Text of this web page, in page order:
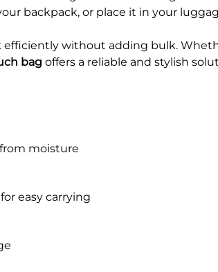
backpack, or place it in your
without adding bulk.
bag offers a reliable and stylish
moisture
for easy carrying